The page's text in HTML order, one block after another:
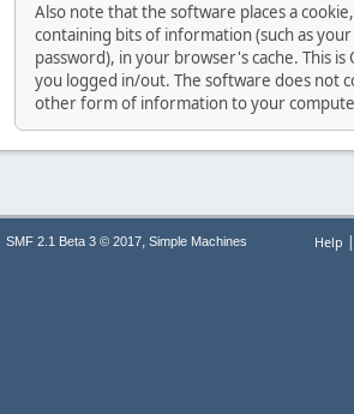
Also note that the software places a
containing bits of information (such as
password), in your browser's cache. This is
you logged in/out. The software does not
other form of information to your
Help |
SMF 2.1 Beta 3 © 2017, Simple Machines